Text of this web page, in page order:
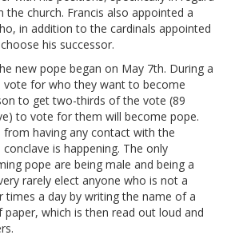
church. Francis also appointed a
in addition to the cardinals appointed
his successor.
new pope began on May 7th. During a
vote for who they want to become
to get two-thirds of the vote (89
to vote for them will become pope.
from having any contact with the
is happening. The only
pope are being male and being a
rarely elect anyone who is not a
times a day by writing the name of a
which is then read out loud and